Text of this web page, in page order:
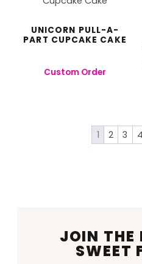
UNICORN PULL-A-
PART CUPCAKE CAKE
Custom Order
1 2 3 4
JOIN THE
SWEET